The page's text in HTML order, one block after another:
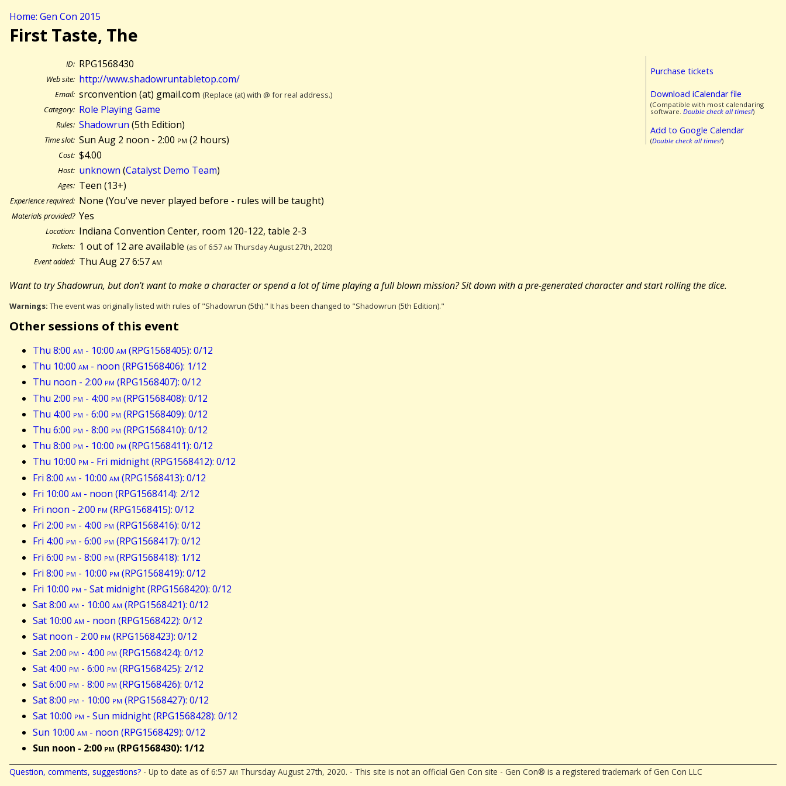
Home: Gen Con 2015
First Taste, The
Purchase tickets
Download iCalendar file
(Compatible with most calendaring
software. Double check all times!)
Add to Google Calendar
(Double check all times!)
ID: RPG1568430
Web site: http://www.shadowruntabletop.com/
Email: srconvention (at) gmail.com (Replace (at) with @ for real address.)
Category: Role Playing Game
Rules: Shadowrun (5th Edition)
Time slot: Sun Aug 2 noon - 2:00 pm (2 hours)
Cost: $4.00
Host: unknown (Catalyst Demo Team)
Ages: Teen (13+)
Experience required: None (You've never played before - rules will be taught)
Materials provided? Yes
Location: Indiana Convention Center, room 120-122, table 2-3
Tickets: 1 out of 12 are available (as of 6:57am Thursday August 27th, 2020)
Event added: Thu Aug 27 6:57am
Want to try Shadowrun, but don't want to make a character or spend a lot of time playing a full blown mission? Sit down with a pre-generated character and start rolling the dice.
Warnings: The event was originally listed with rules of "Shadowrun (5th)." It has been changed to "Shadowrun (5th Edition)."
Other sessions of this event
Thu 8:00 am - 10:00 am (RPG1568405): 0/12
Thu 10:00 am - noon (RPG1568406): 1/12
Thu noon - 2:00 pm (RPG1568407): 0/12
Thu 2:00 pm - 4:00 pm (RPG1568408): 0/12
Thu 4:00 pm - 6:00 pm (RPG1568409): 0/12
Thu 6:00 pm - 8:00 pm (RPG1568410): 0/12
Thu 8:00 pm - 10:00 pm (RPG1568411): 0/12
Thu 10:00 pm - Fri midnight (RPG1568412): 0/12
Fri 8:00 am - 10:00 am (RPG1568413): 0/12
Fri 10:00 am - noon (RPG1568414): 2/12
Fri noon - 2:00 pm (RPG1568415): 0/12
Fri 2:00 pm - 4:00 pm (RPG1568416): 0/12
Fri 4:00 pm - 6:00 pm (RPG1568417): 0/12
Fri 6:00 pm - 8:00 pm (RPG1568418): 1/12
Fri 8:00 pm - 10:00 pm (RPG1568419): 0/12
Fri 10:00 pm - Sat midnight (RPG1568420): 0/12
Sat 8:00 am - 10:00 am (RPG1568421): 0/12
Sat 10:00 am - noon (RPG1568422): 0/12
Sat noon - 2:00 pm (RPG1568423): 0/12
Sat 2:00 pm - 4:00 pm (RPG1568424): 0/12
Sat 4:00 pm - 6:00 pm (RPG1568425): 2/12
Sat 6:00 pm - 8:00 pm (RPG1568426): 0/12
Sat 8:00 pm - 10:00 pm (RPG1568427): 0/12
Sat 10:00 pm - Sun midnight (RPG1568428): 0/12
Sun 10:00 am - noon (RPG1568429): 0/12
Sun noon - 2:00 pm (RPG1568430): 1/12
Question, comments, suggestions? - Up to date as of 6:57 am Thursday August 27th, 2020. - This site is not an official Gen Con site - Gen Con® is a registered trademark of Gen Con LLC